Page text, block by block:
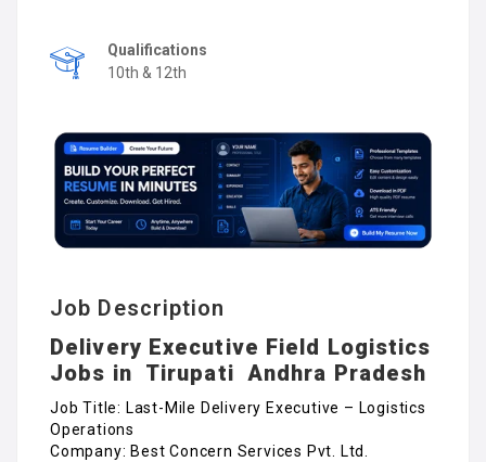
Qualifications
10th & 12th
Job Description
Delivery Executive Field Logistics
Jobs in Tirupati Andhra Pradesh
Job Title: Last-Mile Delivery Executive – Logistics
Operations
Company: Best Concern Services Pvt. Ltd.